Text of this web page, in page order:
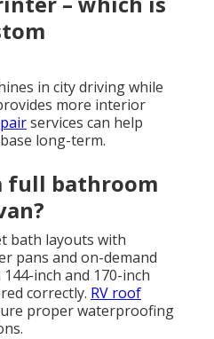
in city driving while
more interior
services can help
long-term.
full bathroom
bath layouts with
pans and on-demand
inch and 170-inch
correctly. RV roof
proper waterproofing